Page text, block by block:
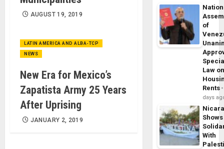
AUGUST 19, 2019
LATIN AMERICA AND ALBA-TCP
NEWS
New Era for Mexico’s
Zapatista Army 25 Years
After Uprising
JANUARY 2, 2019
of
Law
Rents
days
Shows
With